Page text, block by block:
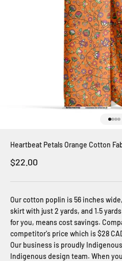
Heartbeat Petals Orange Cotton
Sale price
$22.00
Our cotton poplin is 56 inches
skirt with just 2 yards, and 1.5
for you, means cost savings.
competitor's price which is $28
Our business is proudly
Indigenous design team. When